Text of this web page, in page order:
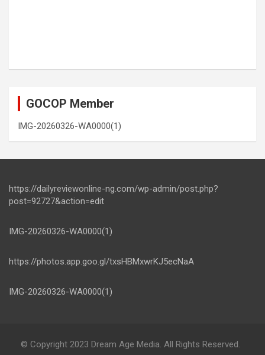
GOCOP Member
IMG-20260326-WA0000(1)
https://dailyreviewonline-ng.com/wp-admin/post.php?
post=92727&action=edit
IMG-20260326-WA0000(1)
https://photos.app.goo.gl/txsHBMxwrKJ5ecNaA
IMG-20260326-WA0000(1)
© Copyright 2023 Dream Age Media. All Rights Reserved.